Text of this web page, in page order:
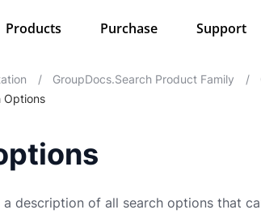
Products Purchase Support
/ GroupDocs.Search Product Family /
Options
a description of all search options that